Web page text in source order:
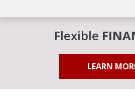
Flexible
LEARN